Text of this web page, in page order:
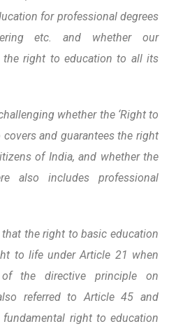
for professional degrees
etc. and whether our
the right to education to all its
whether the ‘Right to
covers and guarantees the right
of India, and whether the
also includes professional
the right to basic education
to life under Article 21 when
the directive principle on
referred to Article 45 and
right to education